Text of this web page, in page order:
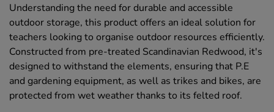
Understanding the need for durable and accessible
outdoor storage, this product offers an ideal solution for
teachers looking to organise outdoor resources efficiently.
Constructed from pre-treated Scandinavian Redwood, it's
designed to withstand the elements, ensuring that P.E
and gardening equipment, as well as trikes and bikes, are
protected from wet weather thanks to its felted roof.